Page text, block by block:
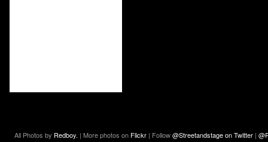
All Photos by Redboy. | More photos on Flickr | Follow@Streetandstage on Twitter |